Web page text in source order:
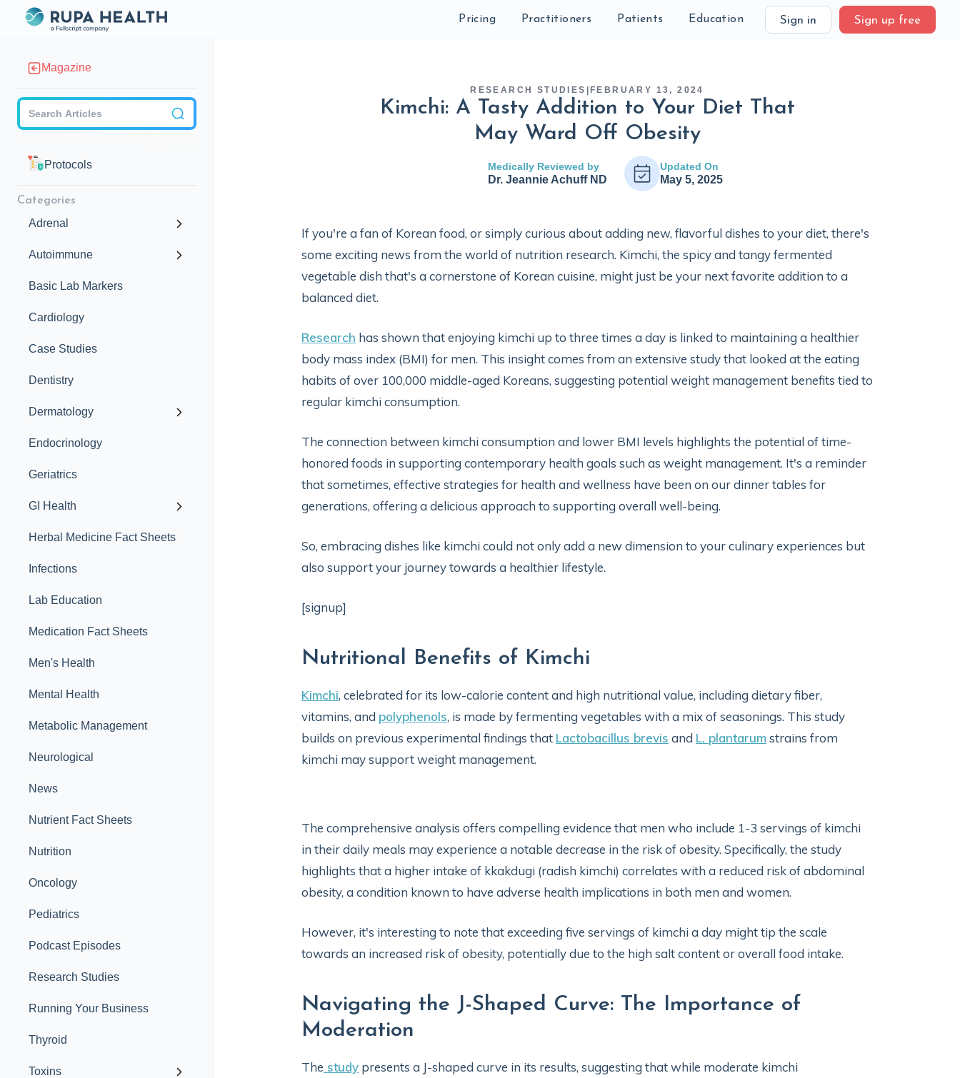
Pricing Practitioners Patients Education Sign in Sign up free
Magazine
Protocols
Categories
Adrenal
Autoimmune
Basic Lab Markers
Cardiology
Case Studies
Dentistry
Dermatology
Endocrinology
Geriatrics
GI Health
Herbal Medicine Fact Sheets
Infections
Lab Education
Medication Fact Sheets
Men's Health
Mental Health
Metabolic Management
Neurological
News
Nutrient Fact Sheets
Nutrition
Oncology
Pediatrics
Podcast Episodes
Research Studies
Running Your Business
Thyroid
Toxins
RESEARCH STUDIES FEBRUARY 13, 2024
Kimchi: A Tasty Addition to Your Diet That
May Ward Off Obesity
Medically Reviewed by
Dr. Jeannie Achuff ND
Updated On
May 5, 2025
If you're a fan of Korean food, or simply curious about adding new, flavorful dishes to your diet, there's
some exciting news from the world of nutrition research. Kimchi, the spicy and tangy fermented
vegetable dish that's a cornerstone of Korean cuisine, might just be your next favorite addition to a
balanced diet.
Research has shown that enjoying kimchi up to three times a day is linked to maintaining a healthier
body mass index (BMI) for men. This insight comes from an extensive study that looked at the eating
habits of over 100,000 middle-aged Koreans, suggesting potential weight management benefits tied to
regular kimchi consumption.
The connection between kimchi consumption and lower BMI levels highlights the potential of time-
honored foods in supporting contemporary health goals such as weight management. It's a reminder
that sometimes, effective strategies for health and wellness have been on our dinner tables for
generations, offering a delicious approach to supporting overall well-being.
So, embracing dishes like kimchi could not only add a new dimension to your culinary experiences but
also support your journey towards a healthier lifestyle.
[signup]
Nutritional Benefits of Kimchi
Kimchi, celebrated for its low-calorie content and high nutritional value, including dietary fiber,
vitamins, and polyphenols, is made by fermenting vegetables with a mix of seasonings. This study
builds on previous experimental findings that Lactobacillus brevis and L. plantarumstrains from
kimchi may support weight management.
The comprehensive analysis offers compelling evidence that men who include 1-3 servings of kimchi
in their daily meals may experience a notable decrease in the risk of obesity. Specifically, the study
highlights that a higher intake of kkakdugi (radish kimchi) correlates with a reduced risk of abdominal
obesity, a condition known to have adverse health implications in both men and women.
However, it's interesting to note that exceeding five servings of kimchi a day might tip the scale
towards an increased risk of obesity, potentially due to the high salt content or overall food intake.
Navigating the J-Shaped Curve: The Importance of
Moderation
The study presents a J-shaped curve in its results, suggesting that while moderate kimchi